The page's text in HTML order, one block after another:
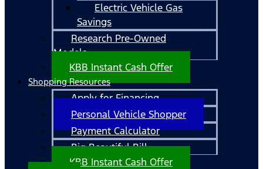
Electric Vehicle Gas
Savings
Research Pre-Owned
Models
KBB Instant Cash Offer
Shopping Resources
Apply for Financing
Personal Vehicle Shopper
Payment Calculator
Big Beautiful Bill
KBB Instant Cash Offer